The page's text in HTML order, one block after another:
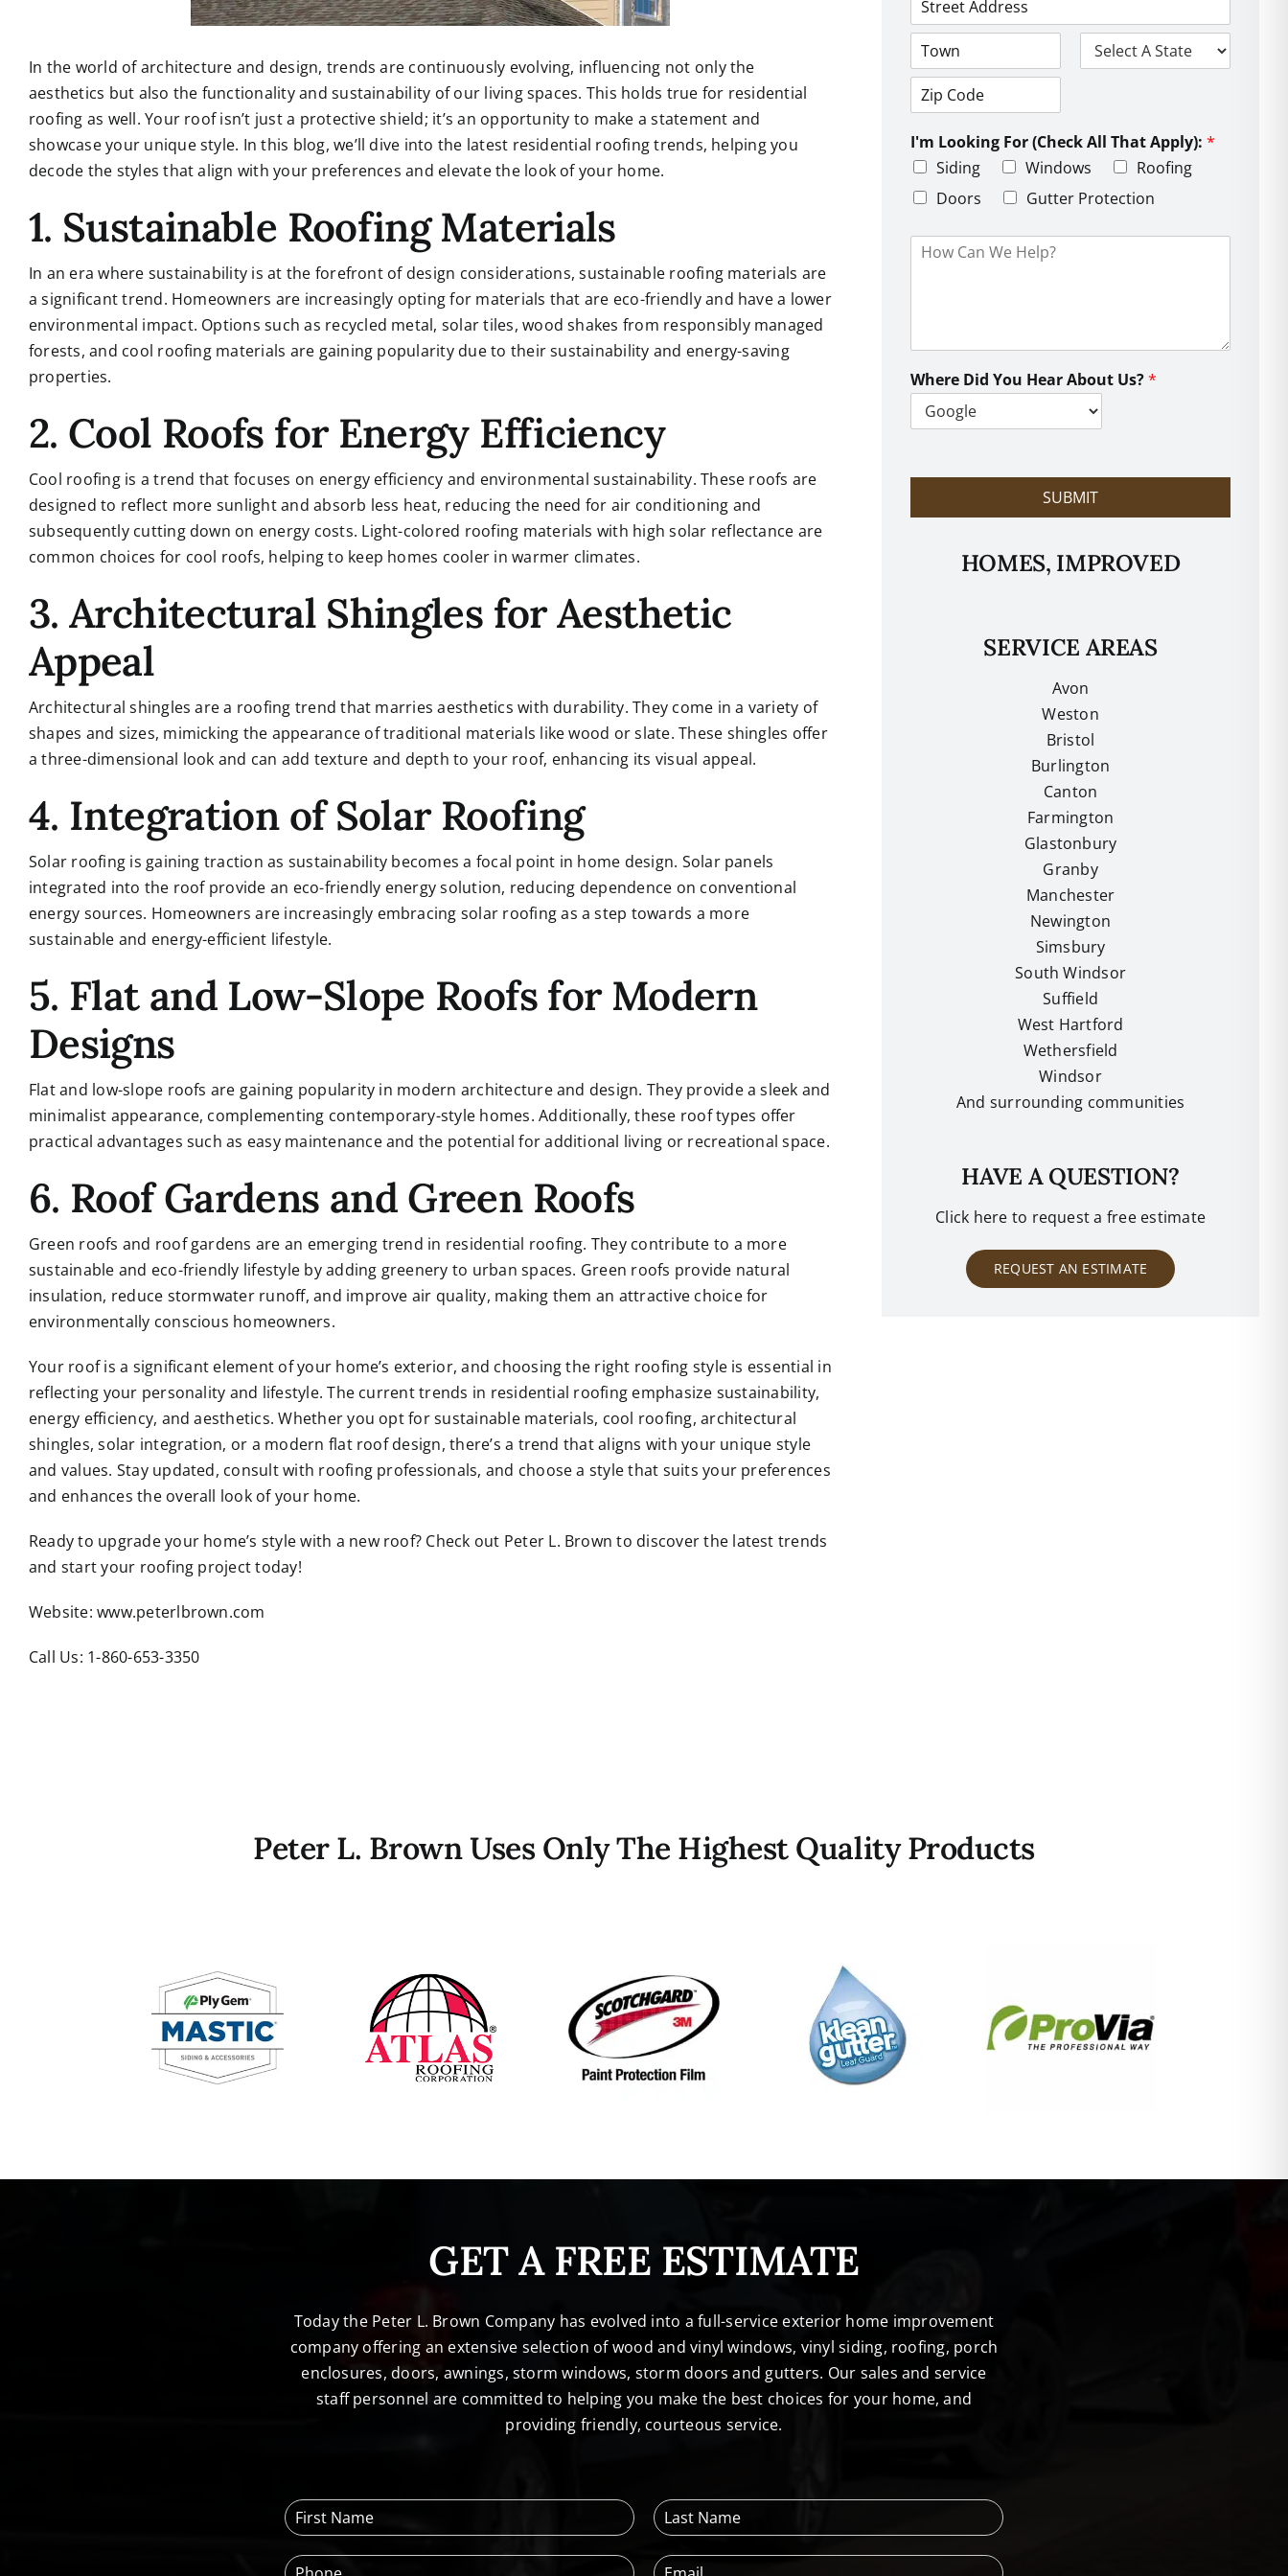
In the world of architecture and design, trends are continuously evolving, influencing not only the
aesthetics but also the functionality and sustainability of our living spaces. This holds true for residential
roofing as well. Your roof isn’t just a protective shield; it’s an opportunity to make a statement and
showcase your unique style. In this blog, we’ll dive into the latest residential roofing trends, helping you
decode the styles that align with your preferences and elevate the look of your home.
1. Sustainable Roofing Materials
In an era where sustainability is at the forefront of design considerations, sustainable roofing materials are
a significant trend. Homeowners are increasingly opting for materials that are eco-friendly and have a lower
environmental impact. Options such as recycled metal, solar tiles, wood shakes from responsibly managed
forests, and cool roofing materials are gaining popularity due to their sustainability and energy-saving
properties.
2. Cool Roofs for Energy Efficiency
Cool roofing is a trend that focuses on energy efficiency and environmental sustainability. These roofs are
designed to reflect more sunlight and absorb less heat, reducing the need for air conditioning and
subsequently cutting down on energy costs. Light-colored roofing materials with high solar reflectance are
common choices for cool roofs, helping to keep homes cooler in warmer climates.
3. Architectural Shingles for Aesthetic
Appeal
Architectural shingles are a roofing trend that marries aesthetics with durability. They come in a variety of
shapes and sizes, mimicking the appearance of traditional materials like wood or slate. These shingles offer
a three-dimensional look and can add texture and depth to your roof, enhancing its visual appeal.
4. Integration of Solar Roofing
Solar roofing is gaining traction as sustainability becomes a focal point in home design. Solar panels
integrated into the roof provide an eco-friendly energy solution, reducing dependence on conventional
energy sources. Homeowners are increasingly embracing solar roofing as a step towards a more
sustainable and energy-efficient lifestyle.
5. Flat and Low-Slope Roofs for Modern
Designs
Flat and low-slope roofs are gaining popularity in modern architecture and design. They provide a sleek and
minimalist appearance, complementing contemporary-style homes. Additionally, these roof types offer
practical advantages such as easy maintenance and the potential for additional living or recreational space.
6. Roof Gardens and Green Roofs
Green roofs and roof gardens are an emerging trend in residential roofing. They contribute to a more
sustainable and eco-friendly lifestyle by adding greenery to urban spaces. Green roofs provide natural
insulation, reduce stormwater runoff, and improve air quality, making them an attractive choice for
environmentally conscious homeowners.
Your roof is a significant element of your home’s exterior, and choosing the right roofing style is essential in
reflecting your personality and lifestyle. The current trends in residential roofing emphasize sustainability,
energy efficiency, and aesthetics. Whether you opt for sustainable materials, cool roofing, architectural
shingles, solar integration, or a modern flat roof design, there’s a trend that aligns with your unique style
and values. Stay updated, consult with roofing professionals, and choose a style that suits your preferences
and enhances the overall look of your home.
Ready to upgrade your home’s style with a new roof? Check out Peter L. Brown to discover the latest trends
and start your roofing project today!
Website:www.peterlbrown.com
Call Us: 1-860-653-3350
*
A
r
s
L
n
1
C
e
i
p
C
d
I'm Looking For (Check All That Apply):*
Siding
Windows
Roofing
Doors
Gutter Protection
e
H
l
?
Where Did You Hear About Us?*
SUBMIT
HOMES, IMPROVED
SERVICE AREAS
Avon
Weston
Bristol
Burlington
Canton
Farmington
Glastonbury
Granby
Manchester
Newington
Simsbury
South Windsor
Suffield
West Hartford
Wethersfield
Windsor
And surrounding communities
HAVE A QUESTION?
Click here to request a free estimate
REQUEST AN ESTIMATE
Peter L. Brown Uses Only The Highest Quality Products
GET A FREE ESTIMATE
Today the Peter L. Brown Company has evolved into a full-service exterior home improvement
company offering an extensive selection of wood and vinyl windows, vinyl siding, roofing, porch
enclosures, doors, awnings, storm windows, storm doors and gutters. Our sales and service
staff personnel are committed to helping you make the best choices for your home, and
providing friendly, courteous service.
F
i
s
L
a
t
P
E